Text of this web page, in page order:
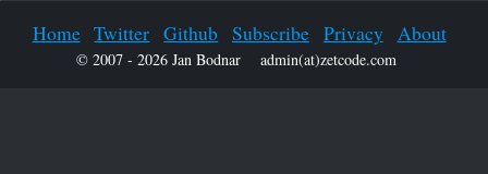
Home Twitter Github Subscribe Privacy About
© 2007 - 2026 Jan Bodnar admin(at)zetcode.com